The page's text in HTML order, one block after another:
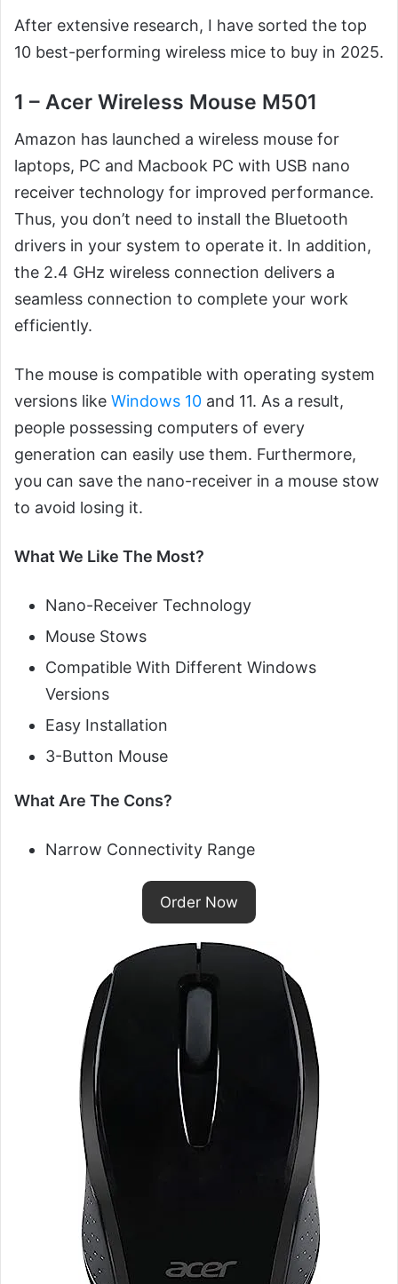
After extensive research, I have sorted the top
10 best-performing wireless mice to buy in 2025.
1 – Acer Wireless Mouse M501
Amazon has launched a wireless mouse for
laptops, PC and Macbook PC with USB nano
receiver technology for improved performance.
Thus, you don’t need to install the Bluetooth
drivers in your system to operate it. In addition,
the 2.4 GHz wireless connection delivers a
seamless connection to complete your work
efficiently.
The mouse is compatible with operating system
versions like Windows 10 and 11. As a result,
people possessing computers of every
generation can easily use them. Furthermore,
you can save the nano-receiver in a mouse stow
to avoid losing it.
What We Like The Most?
Nano-Receiver Technology
Mouse Stows
Compatible With Different Windows
Versions
Easy Installation
3-Button Mouse
What Are The Cons?
Narrow Connectivity Range
Order Now